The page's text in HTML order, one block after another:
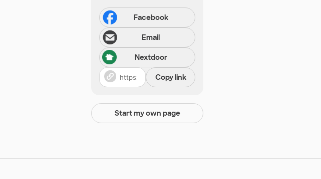
Facebook
Email
Nextdoor
Copy link
Start my own page